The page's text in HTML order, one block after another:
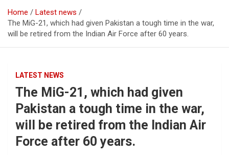
Home
Latest news
The MiG-21, which had given Pakistan a tough time in the war,
will be retired from the Indian Air Force after 60 years.
LATEST NEWS
The MiG-21, which had given
Pakistan a tough time in the war,
will be retired from the Indian Air
Force after 60 years.